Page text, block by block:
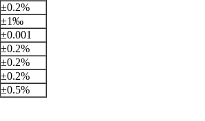
±0.2%
±1‰
±0.001
±0.2%
±0.2%
±0.2%
±0.5%